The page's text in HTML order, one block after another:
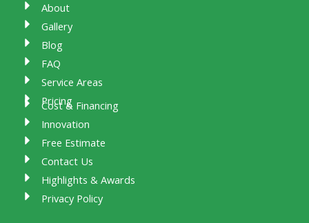
About
Gallery
Blog
FAQ
Service Areas
Pricing
Cost & Financing
Innovation
Free Estimate
Contact Us
Highlights & Awards
Privacy Policy